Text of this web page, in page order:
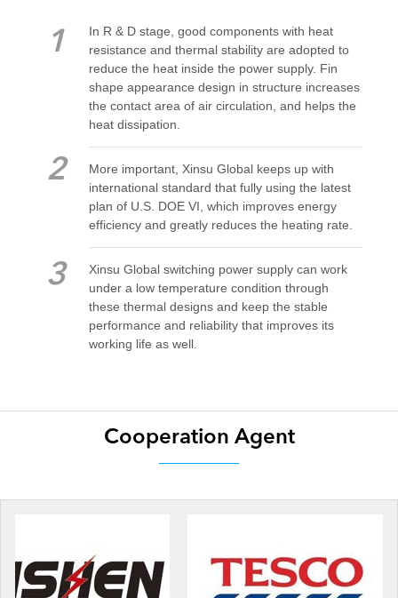
1
In R & D stage, good components with heat
resistance and thermal stability are adopted to
reduce the heat inside the power supply. Fin
shape appearance design in structure increases
the contact area of air circulation, and helps the
heat dissipation.
2
More important, Xinsu Global keeps up with
international standard that fully using the latest
plan of U.S. DOE VI, which improves energy
efficiency and greatly reduces the heating rate.
3
Xinsu Global switching power supply can work
under a low temperature condition through
these thermal designs and keep the stable
performance and reliability that improves its
working life as well.
Cooperation Agent